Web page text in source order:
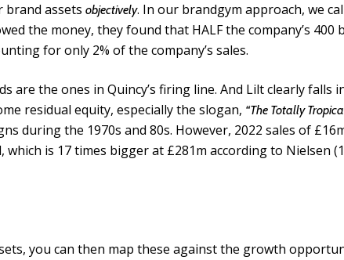
brand assets objectively. In our brandgym approach, we
the money, they found that HALF the company’s 400
for only 2% of the company’s sales.
are the ones in Quincy’s firing line. And Lilt clearly falls
residual equity, especially the slogan, “The Totally
during the 1970s and 80s. However, 2022 sales of
is 17 times bigger at £281m according to Nielsen
you can then map these against the growth